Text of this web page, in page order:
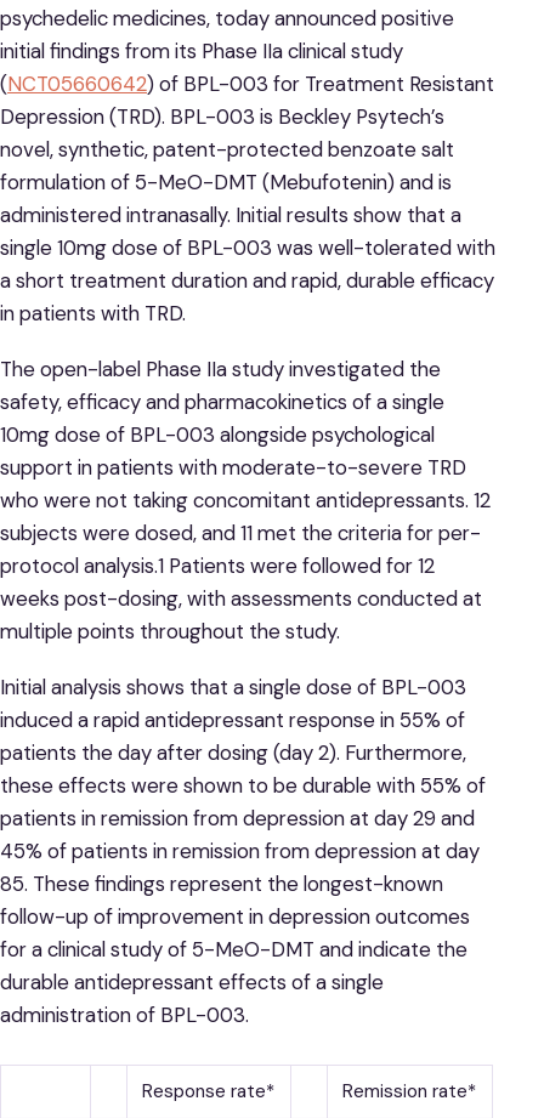
psychedelic medicines, today announced positive
initial findings from its Phase IIa clinical study
(NCT05660642) of BPL-003 for Treatment Resistant
Depression (TRD). BPL-003 is Beckley Psytech’s
novel, synthetic, patent-protected benzoate salt
formulation of 5-MeO-DMT (Mebufotenin) and is
administered intranasally. Initial results show that a
single 10mg dose of BPL-003 was well-tolerated with
a short treatment duration and rapid, durable efficacy
in patients with TRD.
The open-label Phase IIa study investigated the
safety, efficacy and pharmacokinetics of a single
10mg dose of BPL-003 alongside psychological
support in patients with moderate-to-severe TRD
who were not taking concomitant antidepressants. 12
subjects were dosed, and 11 met the criteria for per-
protocol analysis.1 Patients were followed for 12
weeks post-dosing, with assessments conducted at
multiple points throughout the study.
Initial analysis shows that a single dose of BPL-003
induced a rapid antidepressant response in 55% of
patients the day after dosing (day 2). Furthermore,
these effects were shown to be durable with 55% of
patients in remission from depression at day 29 and
45% of patients in remission from depression at day
85. These findings represent the longest-known
follow-up of improvement in depression outcomes
for a clinical study of 5-MeO-DMT and indicate the
durable antidepressant effects of a single
administration of BPL-003.
Response rate* Remission rate*